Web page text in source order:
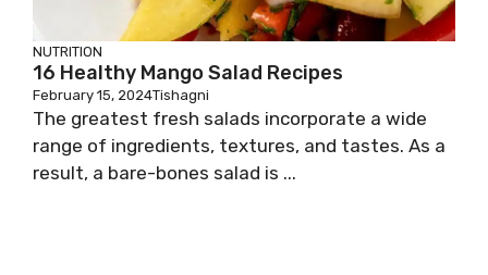
NUTRITION
16 Healthy Mango Salad Recipes
February 15, 2024Tishagni
The greatest fresh salads incorporate a wide
range of ingredients, textures, and tastes. As a
result, a bare-bones salad is ...